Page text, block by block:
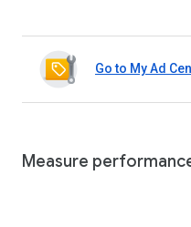
Go to My Ad
Measure